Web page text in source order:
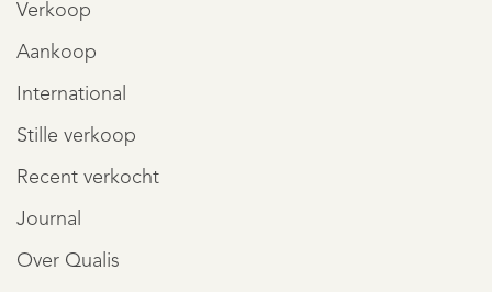
Verkoop
Aankoop
International
Stille verkoop
Recent verkocht
Journal
Over Qualis